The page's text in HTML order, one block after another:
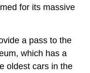
for its massive
a pass to the
which has a
oldest cars in the